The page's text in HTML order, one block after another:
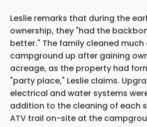
Leslie remarks that during the
ownership, they "had the
better." The family cleaned much
campground up after gaining
acreage, as the property had
"party place," Leslie claims.
electrical and water systems
addition to the cleaning of each
ATV trail on-site at the